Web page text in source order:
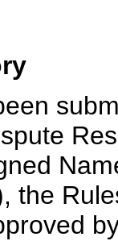
the